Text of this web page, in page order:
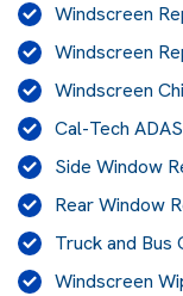
Windscreen
Windscreen
Windscreen
Cal-Tech
Side Window
Rear Window
Truck and Bus
Windscreen